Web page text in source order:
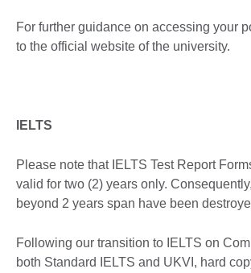
For further guidance on accessing your
to the official website of the university.
IELTS
Please note that IELTS Test Report
valid for two (2) years only.
beyond 2 years span have been
Following our transition to IELTS on
both Standard IELTS and UKVI, hard